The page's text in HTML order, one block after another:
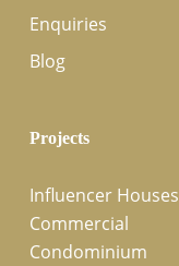
Enquiries
Blog
Projects
Influencer Houses
Commercial
Condominium